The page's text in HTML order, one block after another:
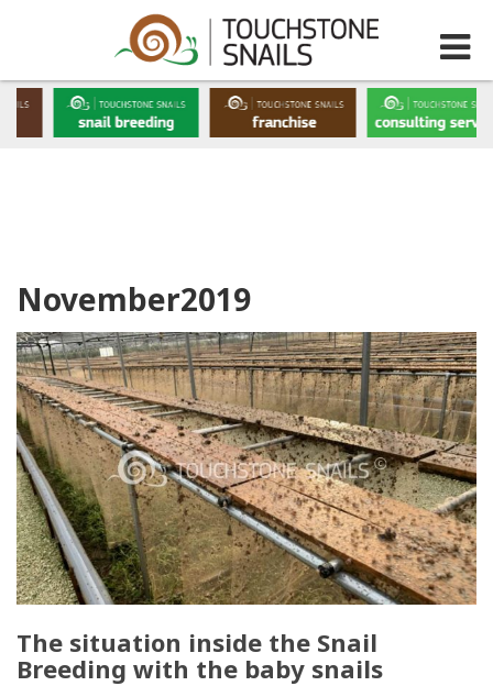
November2019
The situation inside the Snail
Breeding with the baby snails